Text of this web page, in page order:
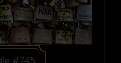
#745